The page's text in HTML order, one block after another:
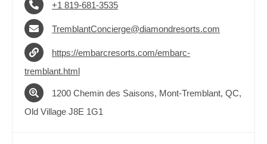
+1 819-681-3535
TremblantConcierge@diamondresorts.com
https://embarcresorts.com/embarc-
tremblant.html
1200 Chemin des Saisons, Mont-Tremblant, QC,
Old Village J8E 1G1